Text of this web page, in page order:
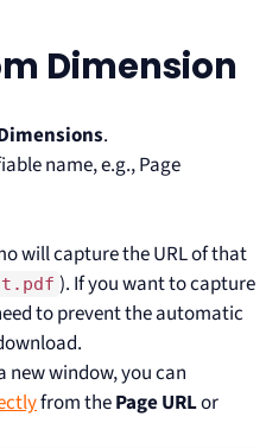
Dimension
.
name, e.g., Page
will capture the URL of that
). If you want to capture
to prevent the automatic
new window, you can
from thePage URLor